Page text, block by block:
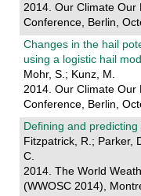
2014. Our Climate Our
Conference, Berlin,
Changes in the hail
using a logistic hail
Mohr, S.; Kunz, M.
2014. Our Climate Our
Conference, Berlin,
Defining and
Fitzpatrick, R.; Parker,
C.
2014. The World
(WWOSC 2014),